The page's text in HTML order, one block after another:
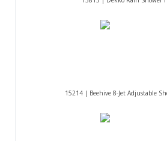
15214 | Beehive 8-Jet Adjustable